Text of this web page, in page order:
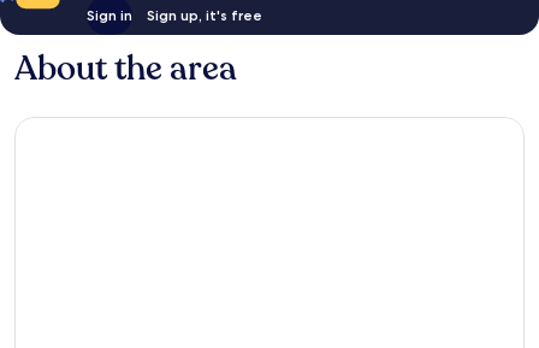
Sign in Sign up, it's free
About the area